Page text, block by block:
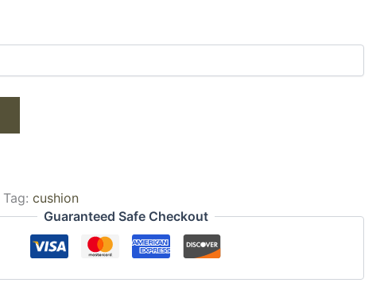
Tag:cushion
Guaranteed Safe Checkout